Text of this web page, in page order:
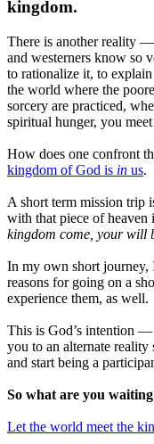
kingdom.
There is another reality —
and westerners know so
to rationalize it, to
the world where the
sorcery are practiced,
spiritual hunger, you
How does one confront
kingdom of God is in us.
A short term mission trip
with that piece of heaven
kingdom come, your will
In my own short journey,
reasons for going on a
experience them, as well.
This is God’s intention
you to an alternate
and start being a
So what are you
Let the world meet the